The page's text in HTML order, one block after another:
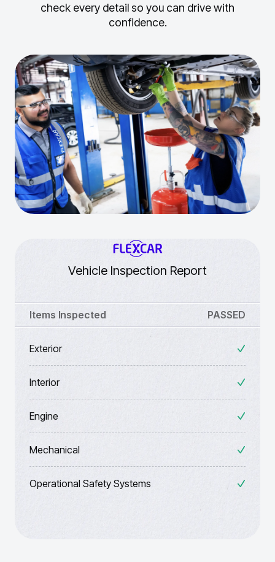
check every detail so you can drive with
confidence.
Vehicle Inspection Report
Items Inspected PASSED
Exterior
Interior
Engine
Mechanical
Operational Safety Systems